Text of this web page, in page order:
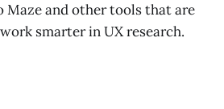
Maze and other tools that are
smarter in UX research.